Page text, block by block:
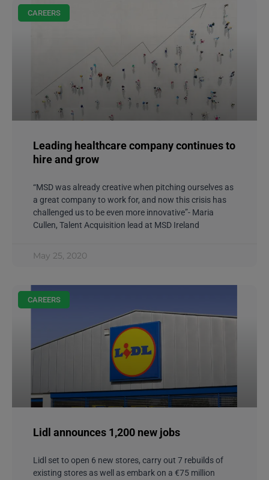
CAREERS
Leading healthcare company continues to
hire and grow
“MSD was already creative when pitching ourselves as
a great company to work for, and now this crisis has
challenged us to be even more innovative”- Maria
Cullen, Talent Acquisition lead at MSD Ireland
May 25, 2020
CAREERS
Lidl announces 1,200 new jobs
Lidl set to open 6 new stores, carry out 7 rebuilds of
existing stores as well as embark on a €75 million